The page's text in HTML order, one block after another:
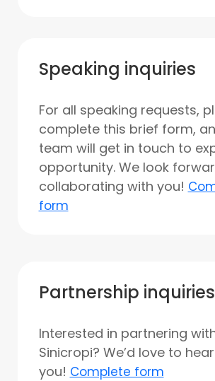
Speaking inquiries
For all speaking requests,
complete this brief form,
team will get in touch to
opportunity. We look
collaborating with you!
form
Partnership inquiries
Interested in partnering
Sinicropi? We’d love to
you! Complete form